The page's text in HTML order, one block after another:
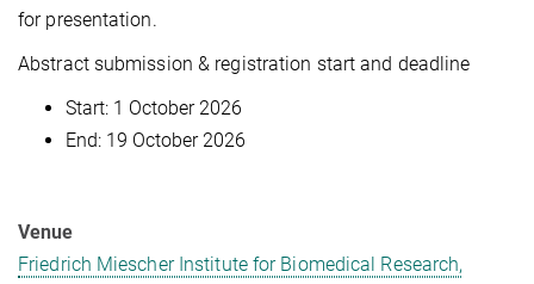
for presentation.
Abstract submission & registration start and deadline
Start: 1 October 2026
End: 19 October 2026
Venue
Friedrich Miescher Institute for Biomedical Research,